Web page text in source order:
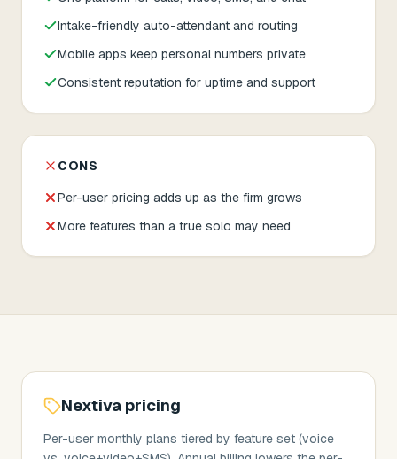
Intake-friendly auto-attendant and routing
Mobile apps keep personal numbers private
Consistent reputation for uptime and support
CONS
Per-user pricing adds up as the firm grows
More features than a true solo may need
Nextiva pricing
Per-user monthly plans tiered by feature set (voice